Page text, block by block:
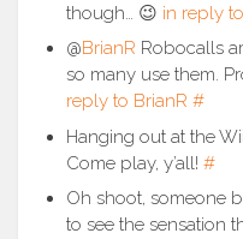
though… 😉 in reply
@BrianR Robocalls
so many use them.
reply to BrianR #
Hanging out at the
Come play, y’all! #
Oh shoot, someone
to see the sensation